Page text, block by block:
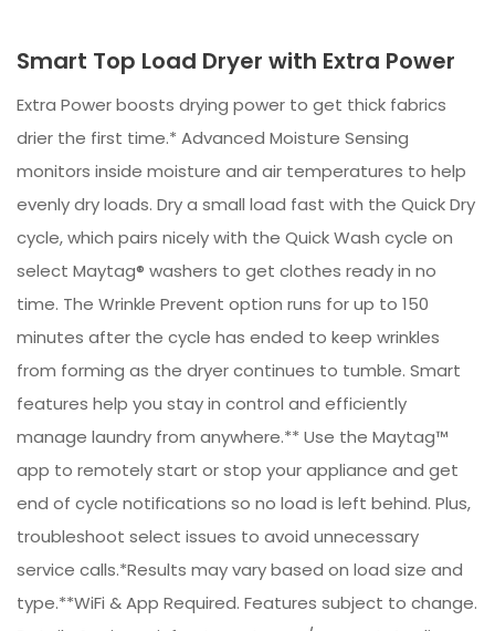
Smart Top Load Dryer with Extra Power
Extra Power boosts drying power to get thick fabrics
drier the first time.* Advanced Moisture Sensing
monitors inside moisture and air temperatures to help
evenly dry loads. Dry a small load fast with the Quick Dry
cycle, which pairs nicely with the Quick Wash cycle on
select Maytag® washers to get clothes ready in no
time. The Wrinkle Prevent option runs for up to 150
minutes after the cycle has ended to keep wrinkles
from forming as the dryer continues to tumble. Smart
features help you stay in control and efficiently
manage laundry from anywhere.** Use the Maytag™
app to remotely start or stop your appliance and get
end of cycle notifications so no load is left behind. Plus,
troubleshoot select issues to avoid unnecessary
service calls.*Results may vary based on load size and
type.**WiFi & App Required. Features subject to change.